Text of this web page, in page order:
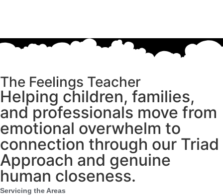
The Feelings Teacher
Helping children, families,
and professionals move from
emotional overwhelm to
connection through our Triad
Approach and genuine
human closeness.
Servicing the Areas